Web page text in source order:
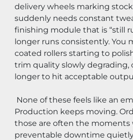
delivery wheels marking
suddenly needs constant
finishing module that is “still
longer runs consistently. You
coated rollers starting to
trim quality slowly degrading,
longer to hit acceptable
Production keeps moving.
those are often the moments
preventable downtime